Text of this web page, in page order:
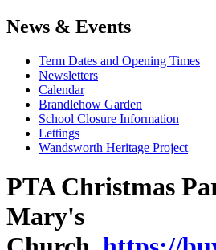
News & Events
Term Dates and Opening Times
Newsletters
Calendar
Brandlehow Garden
School Closure Information
Lettings
Wandsworth Heritage Project
PTA Christmas
Mary's